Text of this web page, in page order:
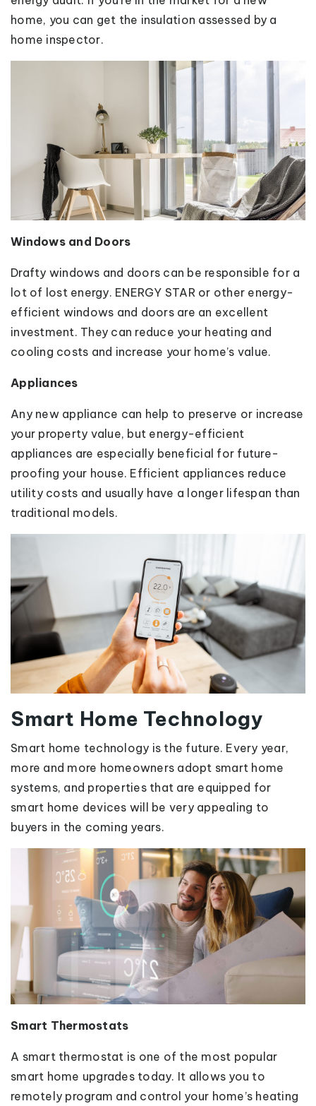
home, you can get the insulation assessed by a
home inspector.
Windows and Doors
Drafty windows and doors can be responsible for a
lot of lost energy. ENERGY STAR or other energy-
efficient windows and doors are an excellent
investment. They can reduce your heating and
cooling costs and increase your home’s value.
Appliances
Any new appliance can help to preserve or increase
your property value, but energy-efficient
appliances are especially beneficial for future-
proofing your house. Efficient appliances reduce
utility costs and usually have a longer lifespan than
traditional models.
Smart Home Technology
Smart home technology is the future. Every year,
more and more homeowners adopt smart home
systems, and properties that are equipped for
smart home devices will be very appealing to
buyers in the coming years.
Smart Thermostats
A smart thermostat is one of the most popular
smart home upgrades today. It allows you to
remotely program and control your home’s heating